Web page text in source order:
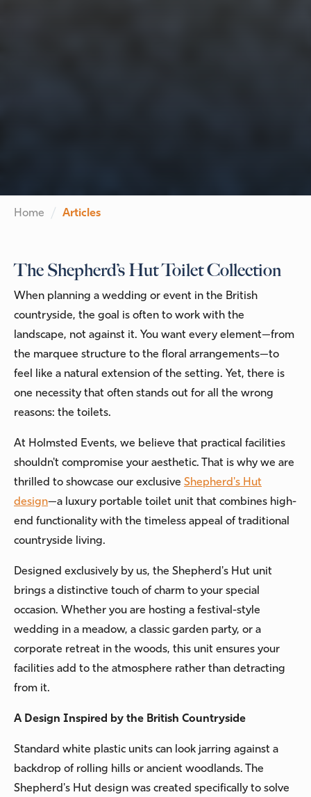
Home Articles
The Shepherd’s Hut Toilet Collection
When planning a wedding or event in the British
countryside, the goal is often to work with the
landscape, not against it. You want every element—from
the marquee structure to the floral arrangements—to
feel like a natural extension of the setting. Yet, there is
one necessity that often stands out for all the wrong
reasons: the toilets.
At Holmsted Events, we believe that practical facilities
shouldn't compromise your aesthetic. That is why we are
thrilled to showcase our exclusive Shepherd's Hut
design—a luxury portable toilet unit that combines high-
end functionality with the timeless appeal of traditional
countryside living.
Designed exclusively by us, the Shepherd's Hut unit
brings a distinctive touch of charm to your special
occasion. Whether you are hosting a festival-style
wedding in a meadow, a classic garden party, or a
corporate retreat in the woods, this unit ensures your
facilities add to the atmosphere rather than detracting
from it.
A Design Inspired by the British Countryside
Standard white plastic units can look jarring against a
backdrop of rolling hills or ancient woodlands. The
Shepherd's Hut design was created specifically to solve